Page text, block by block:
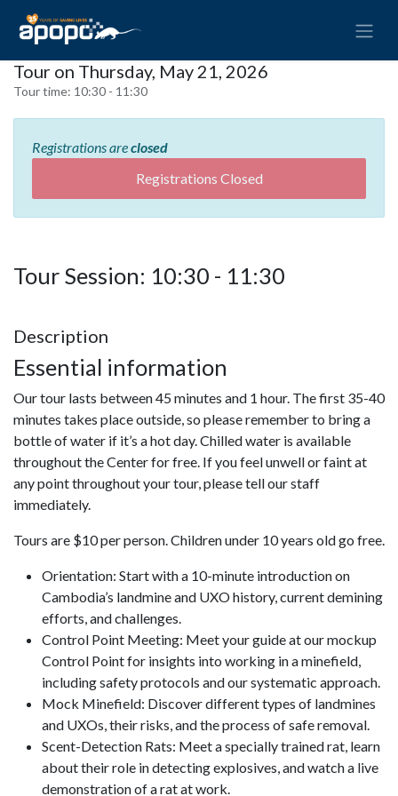
Tour on Thursday, May 21, 2026
Tour time: 10:30 - 11:30
Registrations areclosed
Registrations Closed
Tour Session: 10:30 - 11:30
Description
Essential information
Our tour lasts between 45 minutes and 1 hour. The first 35-40
minutes takes place outside, so please remember to bring a
bottle of water if it’s a hot day. Chilled water is available
throughout the Center for free. If you feel unwell or faint at
any point throughout your tour, please tell our staff
immediately.
Tours are $10 per person. Children under 10 years old go free.
Orientation: Start with a 10-minute introduction on
Cambodia’s landmine and UXO history, current demining
efforts, and challenges.
Control Point Meeting: Meet your guide at our mockup
Control Point for insights into working in a minefield,
including safety protocols and our systematic approach.
Mock Minefield: Discover different types of landmines
and UXOs, their risks, and the process of safe removal.
Scent-Detection Rats: Meet a specially trained rat, learn
about their role in detecting explosives, and watch a live
demonstration of a rat at work.